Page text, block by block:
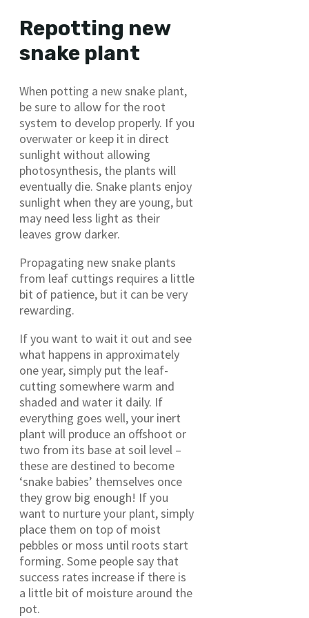
Repotting new
snake plant
When potting a new snake plant,
be sure to allow for the root
system to develop properly. If you
overwater or keep it in direct
sunlight without allowing
photosynthesis, the plants will
eventually die. Snake plants enjoy
sunlight when they are young, but
may need less light as their
leaves grow darker.
Propagating new snake plants
from leaf cuttings requires a little
bit of patience, but it can be very
rewarding.
If you want to wait it out and see
what happens in approximately
one year, simply put the leaf-
cutting somewhere warm and
shaded and water it daily. If
everything goes well, your inert
plant will produce an offshoot or
two from its base at soil level –
these are destined to become
‘snake babies’ themselves once
they grow big enough! If you
want to nurture your plant, simply
place them on top of moist
pebbles or moss until roots start
forming. Some people say that
success rates increase if there is
a little bit of moisture around the
pot.